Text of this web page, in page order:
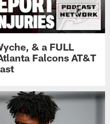
& a FULL
Falcons AT&T